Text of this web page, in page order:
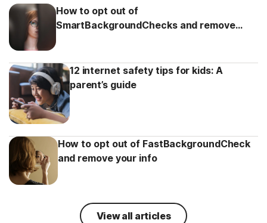
How to opt out of
SmartBackgroundChecks and remove
your info
12 internet safety tips for kids: A
parent’s guide
How to opt out of FastBackgroundCheck
and remove your info
View all articles